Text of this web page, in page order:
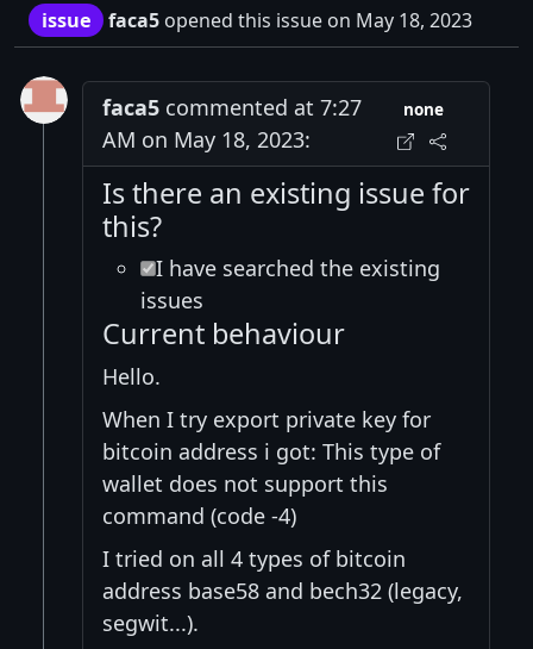
issue faca5 opened this issue on May 18, 2023
faca5 commented at 7:27
AM on May 18, 2023:
none
Is there an existing issue for
this?
I have searched the existing
issues
Current behaviour
Hello.
When I try export private key for
bitcoin address i got: This type of
wallet does not support this
command (code -4)
I tried on all 4 types of bitcoin
address base58 and bech32 (legacy,
segwit...).